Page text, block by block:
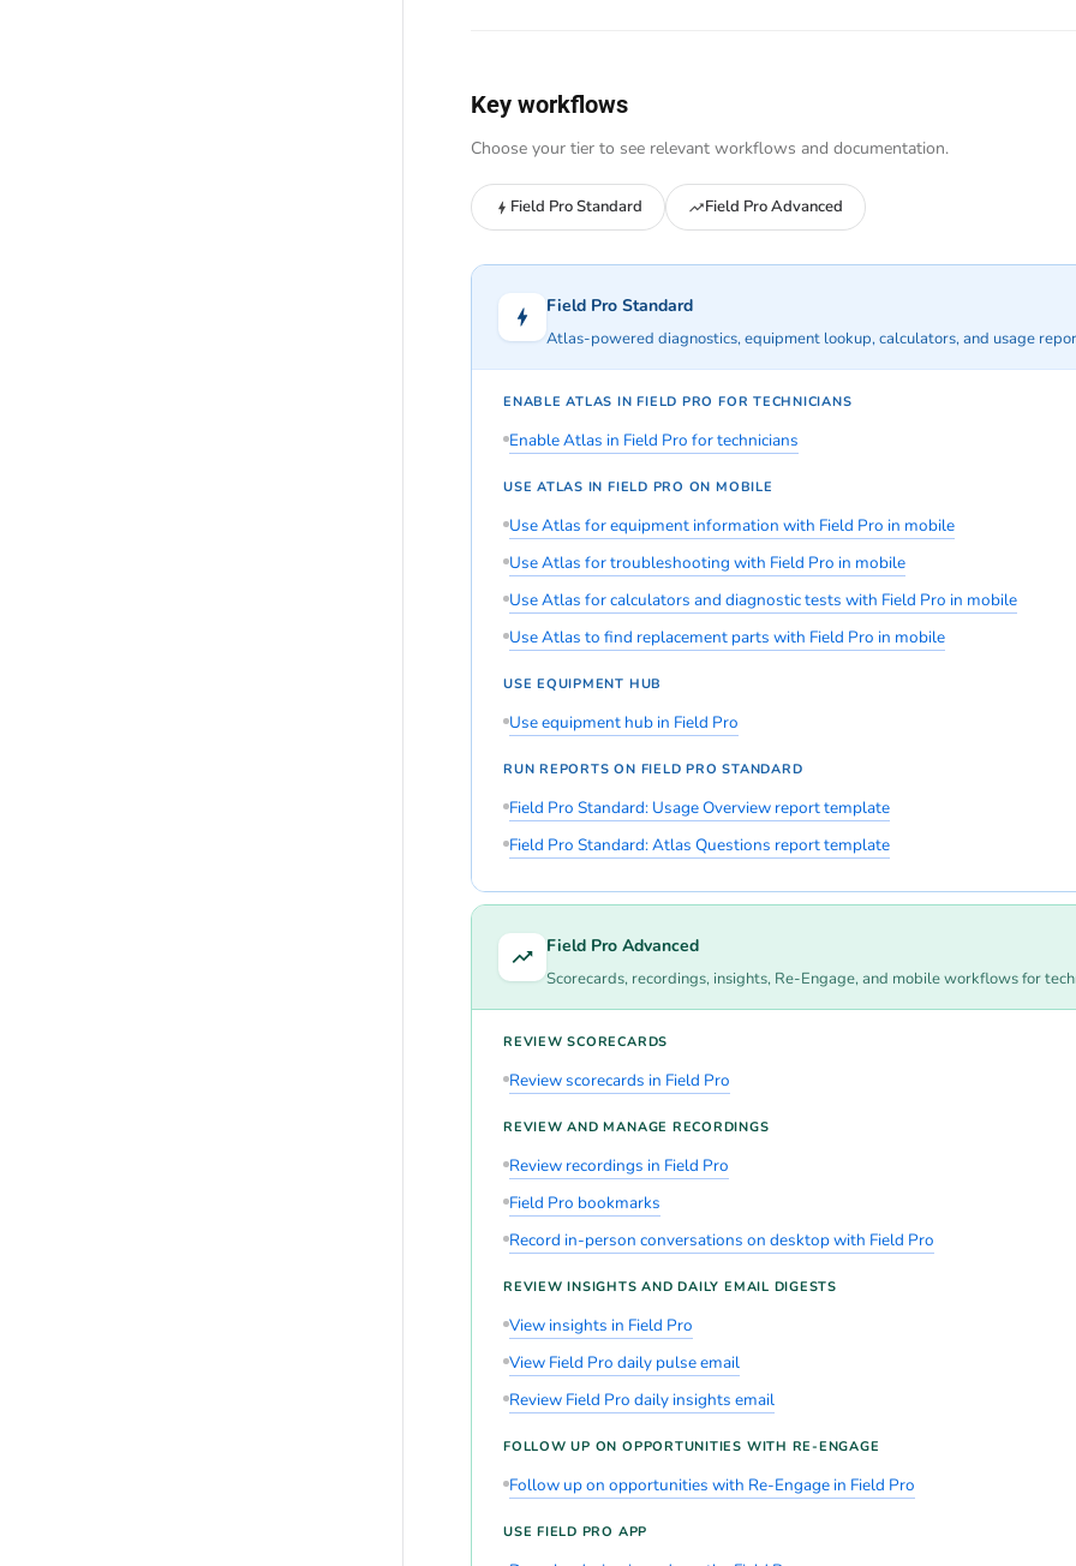
Key workflows
Choose your tier to see relevant workflows and documentation.
Field Pro Standard Field Pro Advanced
Field Pro Standard
Atlas-powered diagnostics, equipment lookup, calculators, and usage
ENABLE ATLAS IN FIELD PRO FOR TECHNICIANS
Enable Atlas in Field Pro for technicians
USE ATLAS IN FIELD PRO ON MOBILE
Use Atlas for equipment information with Field Pro in mobile
Use Atlas for troubleshooting with Field Pro in mobile
Use Atlas for calculators and diagnostic tests with Field Pro in mobile
Use Atlas to find replacement parts with Field Pro in mobile
USE EQUIPMENT HUB
Use equipment hub in Field Pro
RUN REPORTS ON FIELD PRO STANDARD
Field Pro Standard: Usage Overview report template
Field Pro Standard: Atlas Questions report template
Field Pro Advanced
Scorecards, recordings, insights, Re-Engage, and mobile workflows for
REVIEW SCORECARDS
Review scorecards in Field Pro
REVIEW AND MANAGE RECORDINGS
Review recordings in Field Pro
Field Pro bookmarks
Record in-person conversations on desktop with Field Pro
REVIEW INSIGHTS AND DAILY EMAIL DIGESTS
View insights in Field Pro
View Field Pro daily pulse email
Review Field Pro daily insights email
FOLLOW UP ON OPPORTUNITIES WITH RE-ENGAGE
Follow up on opportunities with Re-Engage in Field Pro
USE FIELD PRO APP